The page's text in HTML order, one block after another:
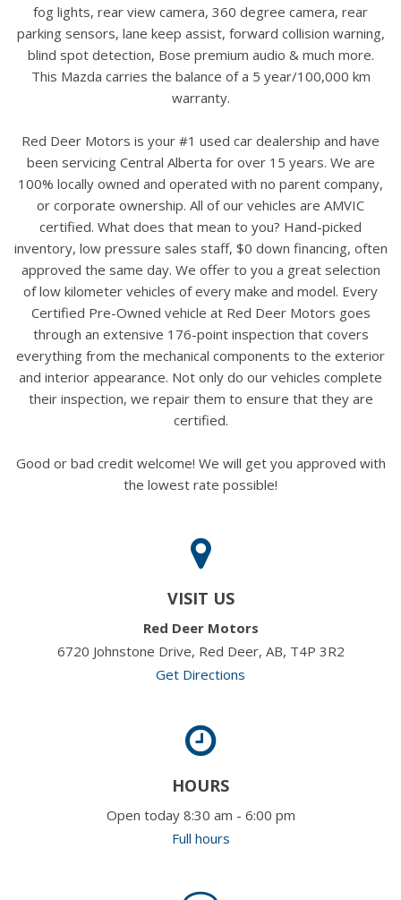
fog lights, rear view camera, 360 degree camera, rear
parking sensors, lane keep assist, forward collision warning,
blind spot detection, Bose premium audio & much more.
This Mazda carries the balance of a 5 year/100,000 km
warranty.
Red Deer Motors is your #1 used car dealership and have
been servicing Central Alberta for over 15 years. We are
100% locally owned and operated with no parent company,
or corporate ownership. All of our vehicles are AMVIC
certified. What does that mean to you? Hand-picked
inventory, low pressure sales staff, $0 down financing, often
approved the same day. We offer to you a great selection
of low kilometer vehicles of every make and model. Every
Certified Pre-Owned vehicle at Red Deer Motors goes
through an extensive 176-point inspection that covers
everything from the mechanical components to the exterior
and interior appearance. Not only do our vehicles complete
their inspection, we repair them to ensure that they are
certified.
Good or bad credit welcome! We will get you approved with
the lowest rate possible!
VISIT US
Red Deer Motors
6720 Johnstone Drive, Red Deer, AB, T4P 3R2
Get Directions
HOURS
Open today 8:30 am - 6:00 pm
Full hours